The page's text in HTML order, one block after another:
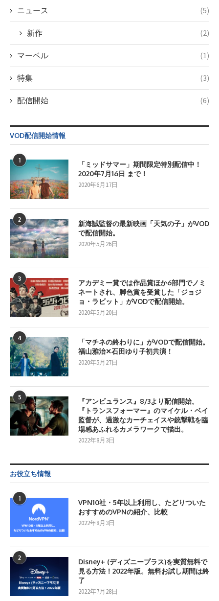
ニュース (5)
新作 (2)
マーベル (1)
特集 (3)
配信開始 (6)
VOD配信開始情報
1
「ミッドサマー」期間限定特別配信中！
2020年7月16日 まで！
2020年6月17日
2
新海誠監督の最新映画「天気の子」がVOD
で配信開始。
2020年5月26日
3
アカデミー賞では作品賞ほか6部門でノミ
ネートされ、脚色賞を受賞した「ジョジ
ョ・ラビット」がVODで配信開始。
2020年5月20日
4
「マチネの終わりに」がVODで配信開始。
福山雅治✕石田ゆり子初共演！
2020年5月27日
5
『アンビュランス』8/3より配信開始。
『トランスフォーマー』のマイケル・ベイ
監督が、過激なカーチェイスや銃撃戦を臨
場感あふれるカメラワークで描出。
2022年8月3日
お役立ち情報
1
VPN10社・5年以上利用し、たどりついた
おすすめのVPNの紹介、比較
2022年8月3日
2
Disney+ (ディズニープラス)を実質無料で
見る方法！2022年版。無料お試し期間は終
了
2022年7月28日